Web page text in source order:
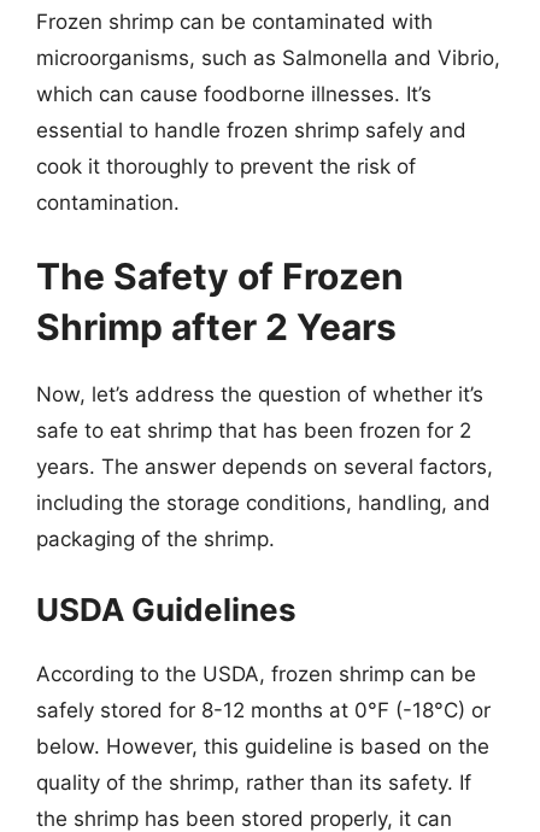
Frozen shrimp can be contaminated with
microorganisms, such as Salmonella and Vibrio,
which can cause foodborne illnesses. It’s
essential to handle frozen shrimp safely and
cook it thoroughly to prevent the risk of
contamination.
The Safety of Frozen
Shrimp after 2 Years
Now, let’s address the question of whether it’s
safe to eat shrimp that has been frozen for 2
years. The answer depends on several factors,
including the storage conditions, handling, and
packaging of the shrimp.
USDA Guidelines
According to the USDA, frozen shrimp can be
safely stored for 8-12 months at 0°F (-18°C) or
below. However, this guideline is based on the
quality of the shrimp, rather than its safety. If
the shrimp has been stored properly, it can